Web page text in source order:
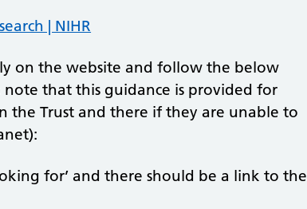
| NIHR
on the website and follow the below
note that this guidance is provided for
the Trust and there if they are unable to
for’ and there should be a link to the